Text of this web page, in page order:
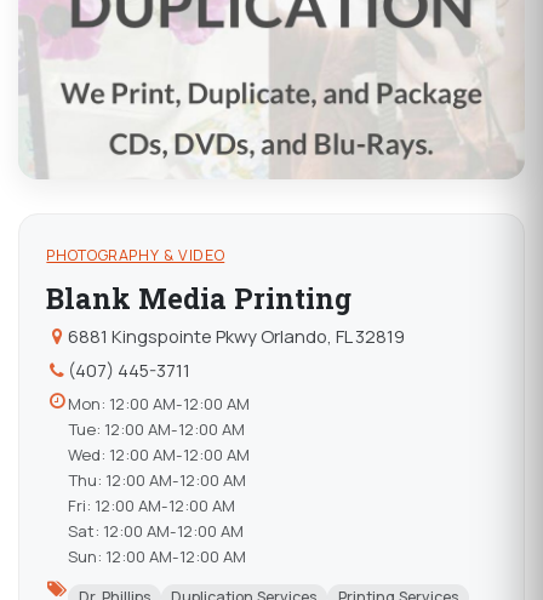
PHOTOGRAPHY & VIDEO
Blank Media Printing
6881 Kingspointe Pkwy Orlando, FL 32819
(407) 445-3711
Mon: 12:00 AM-12:00 AM
Tue: 12:00 AM-12:00 AM
Wed: 12:00 AM-12:00 AM
Thu: 12:00 AM-12:00 AM
Fri: 12:00 AM-12:00 AM
Sat: 12:00 AM-12:00 AM
Sun: 12:00 AM-12:00 AM